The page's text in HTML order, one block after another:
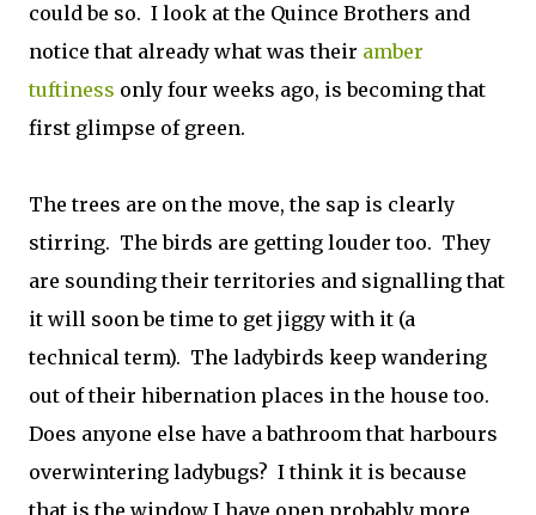
could be so. I look at the Quince Brothers and
notice that already what was their amber
tuftiness only four weeks ago, is becoming that
first glimpse of green.
The trees are on the move, the sap is clearly
stirring. The birds are getting louder too. They
are sounding their territories and signalling that
it will soon be time to get jiggy with it (a
technical term). The ladybirds keep wandering
out of their hibernation places in the house too.
Does anyone else have a bathroom that harbours
overwintering ladybugs? I think it is because
that is the window I have open probably more